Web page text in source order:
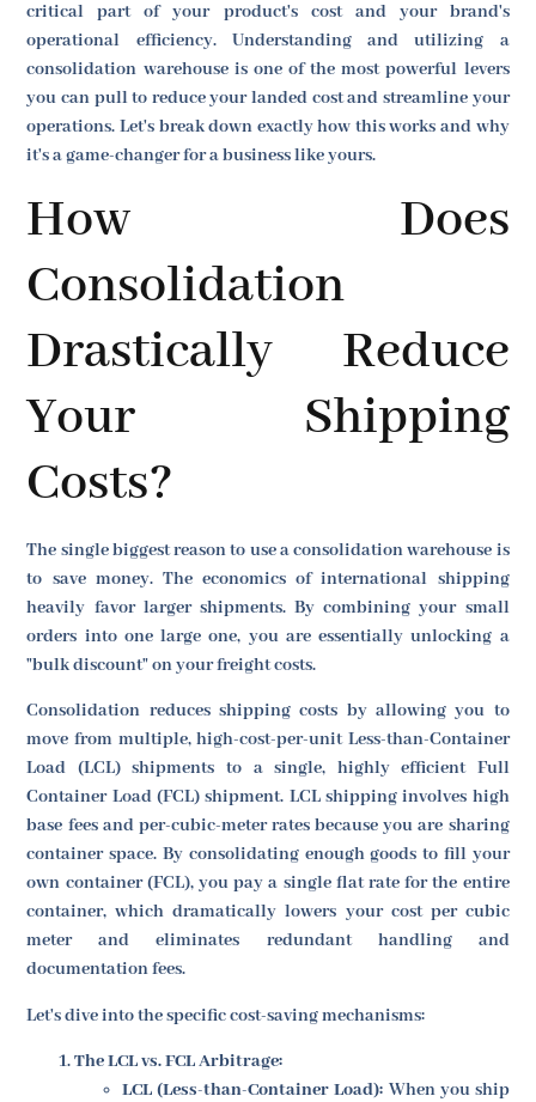
critical part of your product's cost and your brand's
operational efficiency. Understanding and utilizing a
consolidation warehouse is one of the most powerful levers
you can pull to reduce your landed cost and streamline your
operations. Let's break down exactly how this works and why
it's a game-changer for a business like yours.
How Does
Consolidation
Drastically Reduce
Your Shipping
Costs?
The single biggest reason to use a consolidation warehouse is
to save money. The economics of international shipping
heavily favor larger shipments. By combining your small
orders into one large one, you are essentially unlocking a
"bulk discount" on your freight costs.
Consolidation reduces shipping costs by allowing you to
move from multiple, high-cost-per-unit Less-than-Container
Load (LCL) shipments to a single, highly efficient Full
Container Load (FCL) shipment. LCL shipping involves high
base fees and per-cubic-meter rates because you are sharing
container space. By consolidating enough goods to fill your
own container (FCL), you pay a single flat rate for the entire
container, which dramatically lowers your cost per cubic
meter and eliminates redundant handling and
documentation fees.
Let's dive into the specific cost-saving mechanisms:
The LCL vs. FCL Arbitrage:
LCL (Less-than-Container Load): When you ship